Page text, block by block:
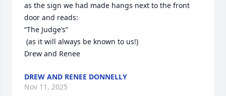
as the sign we had made hangs next to the front
door and reads:
“The Judge’s”
Drew and Renee
DREW AND RENEE DONNELLY
Nov 11, 2025